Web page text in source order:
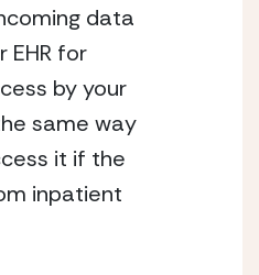
data
EHR for
by your
same way
it if the
inpatient